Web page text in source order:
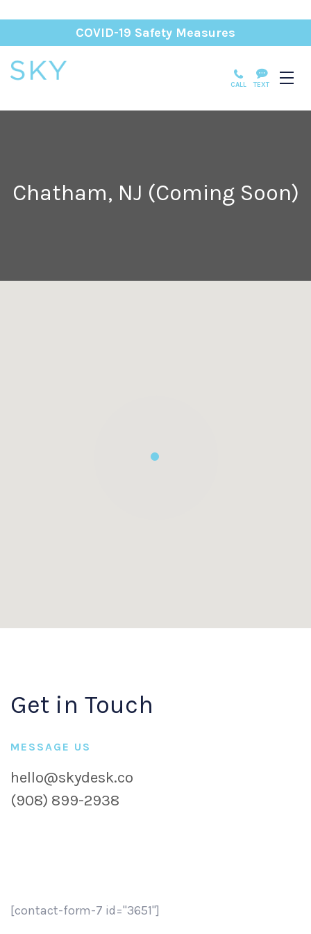
COVID-19 Safety Measures
CALL TEXT
Chatham, NJ (Coming Soon)
Get in Touch
MESSAGE US
hello@skydesk.co
(908) 899-2938
[contact-form-7 id="3651"]